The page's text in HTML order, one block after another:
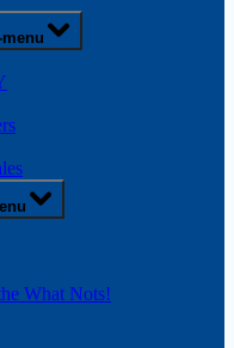
What Nots!